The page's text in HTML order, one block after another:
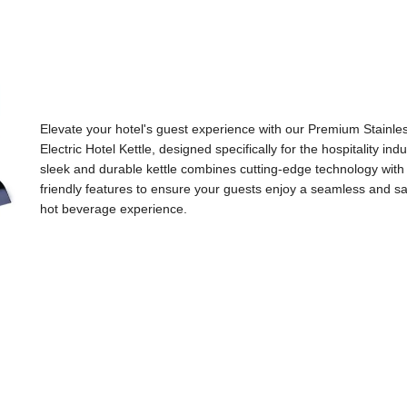
Elevate your hotel's guest experience with our Premium
Electric Hotel Kettle, designed specifically for the hospitality
sleek and durable kettle combines cutting-edge technology
friendly features to ensure your guests enjoy a seamless and
hot beverage experience.